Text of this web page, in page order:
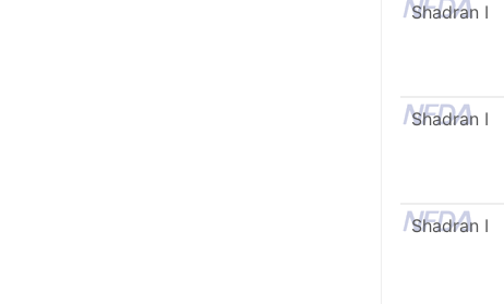
Shadran I
Shadran I
Shadran I